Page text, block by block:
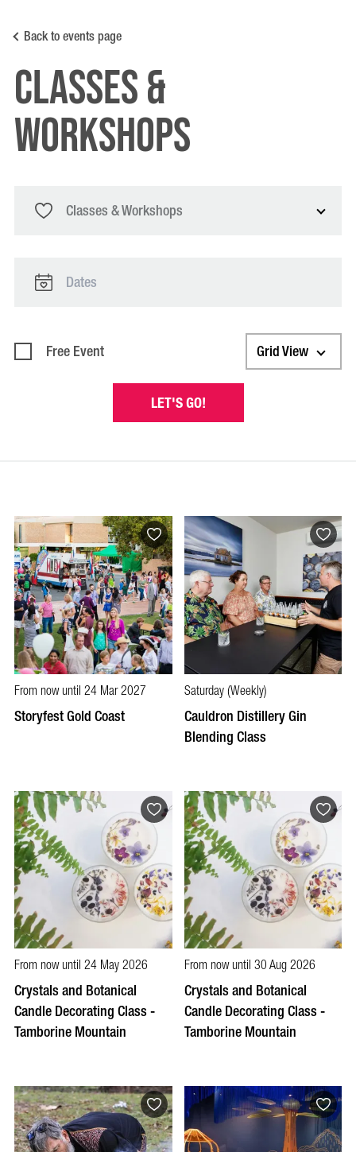
Back to events page
classes &
workshops
Classes & Workshops
Free Event Grid View
LET'S GO!
From now until 24 Mar 2027
Storyfest Gold Coast
Saturday (Weekly)
Cauldron Distillery Gin
Blending Class
From now until 24 May 2026
Crystals and Botanical
Candle Decorating Class -
Tamborine Mountain
From now until 30 Aug 2026
Crystals and Botanical
Candle Decorating Class -
Tamborine Mountain